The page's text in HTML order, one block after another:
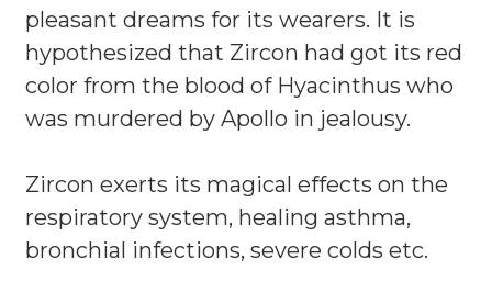
pleasant dreams for its wearers. It is
hypothesized that Zircon had got its red
color from the blood of Hyacinthus who
was murdered by Apollo in jealousy.
Zircon exerts its magical effects on the
respiratory system, healing asthma,
bronchial infections, severe colds etc.